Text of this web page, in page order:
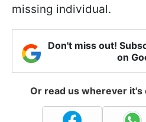
missing individual.
Don't miss out!
on
Or read us wherever